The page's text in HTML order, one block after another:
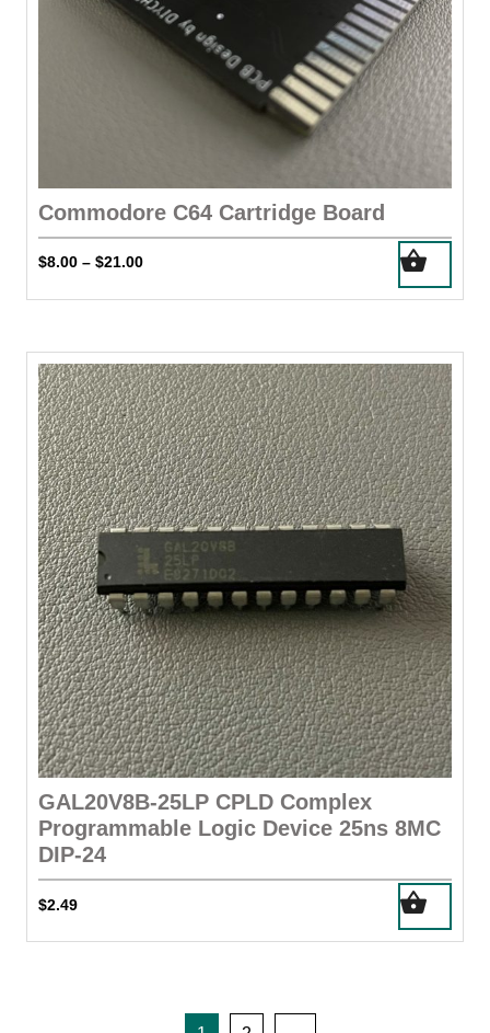
Commodore C64 Cartridge Board
$8.00 – $21.00Price
$8.00
has
variants.
The
options
may
be
chosen
on
page
GAL20V8B-25LP CPLD Complex
Programmable Logic Device 25ns 8MC
DIP-24
$2.49